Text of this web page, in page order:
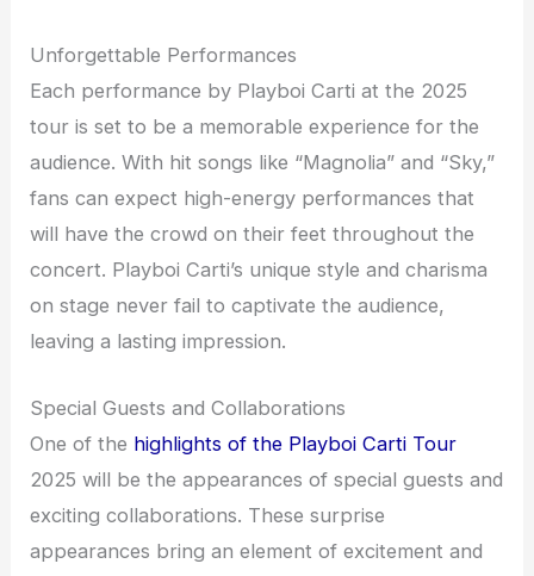
Unforgettable Performances
Each performance by Playboi Carti at the 2025
tour is set to be a memorable experience for the
audience. With hit songs like “Magnolia” and “Sky,”
fans can expect high-energy performances that
will have the crowd on their feet throughout the
concert. Playboi Carti’s unique style and charisma
on stage never fail to captivate the audience,
leaving a lasting impression.
Special Guests and Collaborations
One of the highlights of the Playboi Carti Tour
2025 will be the appearances of special guests and
exciting collaborations. These surprise
appearances bring an element of excitement and